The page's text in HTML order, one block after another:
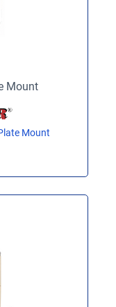
Mount
Mount